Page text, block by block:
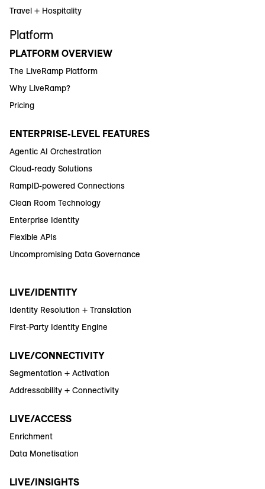
Travel + Hospitality
Platform
PLATFORM OVERVIEW
The LiveRamp Platform
Why LiveRamp?
Pricing
ENTERPRISE-LEVEL FEATURES
Agentic AI Orchestration
Cloud-ready Solutions
RampID-powered Connections
Clean Room Technology
Enterprise Identity
Flexible APIs
Uncompromising Data Governance
LIVE/IDENTITY
Identity Resolution + Translation
First-Party Identity Engine
LIVE/CONNECTIVITY
Segmentation + Activation
Addressability + Connectivity
LIVE/ACCESS
Enrichment
Data Monetisation
LIVE/INSIGHTS